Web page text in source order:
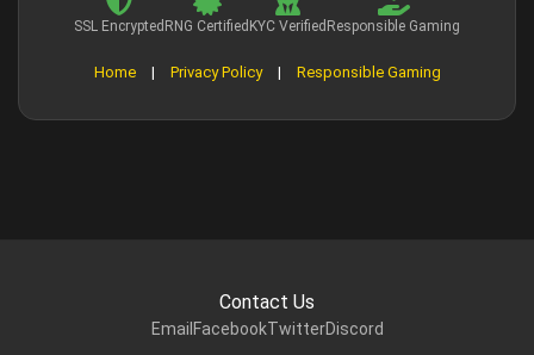
SSL Encrypted RNG Certified KYC Verified Responsible Gaming
Home | Privacy Policy | Responsible Gaming
Contact Us
Email FacebookTwitterDiscord